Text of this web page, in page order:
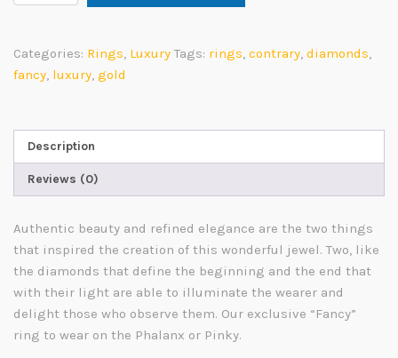
Oro
Diamanti
quantity
Categories: Rings, Luxury Tags: rings, contrary, diamonds,
fancy, luxury, gold
Description
Reviews (0)
Authentic beauty and refined elegance are the two things
that inspired the creation of this wonderful jewel. Two, like
the diamonds that define the beginning and the end that
with their light are able to illuminate the wearer and
delight those who observe them. Our exclusive “Fancy”
ring to wear on the Phalanx or Pinky.